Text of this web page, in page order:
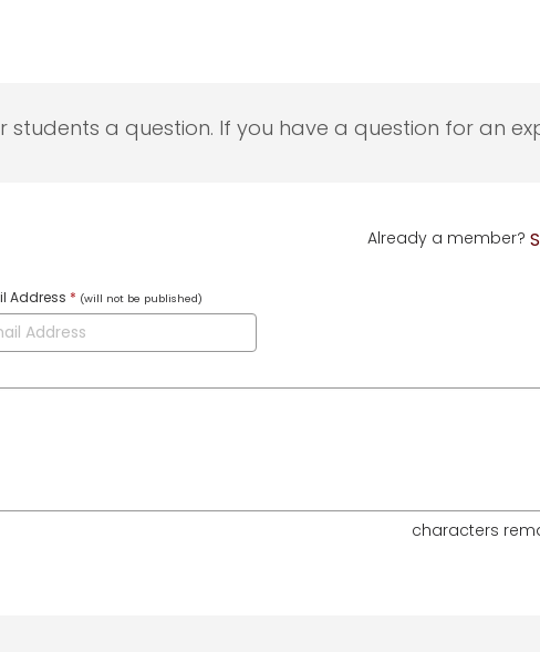
students a question. If you have a question for an
Already a member?
Address * (will not be published)
characters